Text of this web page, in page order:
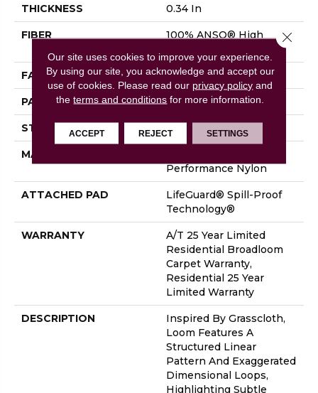
THICKNESS 0.34 In
FIBER
100% ANSO® High
FACE WEIGHT 60 Oz/yd²
PATTERN REPEAT 18 In W X 46.5 In L
STYLE Pattern
MATERIAL
Performance Nylon
ATTACHED PAD
LifeGuard® Spill-Proof
Technology®
WARRANTY
A/T 25 Year Limited
Residential Broadloom
Carpet Warranty,
Residential 25 Year
Limited Warranty
DESCRIPTION
Inspired By Grasscloth,
Loom Features A
Structured Linear
Pattern And Exaggerated
Dimensional Loops,
Highlighting Subtle
Our site uses cookies to improve your experience.
By using our site, you acknowledge and accept our
use of cookies. Please read our privacy policy and
theterms and conditions for more information.
ACCEPT REJECT SETTINGS
Close